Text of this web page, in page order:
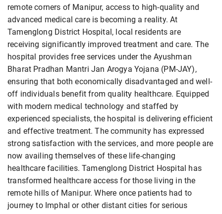
remote corners of Manipur, access to high-quality and
advanced medical care is becoming a reality. At
Tamenglong District Hospital, local residents are
receiving significantly improved treatment and care. The
hospital provides free services under the Ayushman
Bharat Pradhan Mantri Jan Arogya Yojana (PM-JAY),
ensuring that both economically disadvantaged and well-
off individuals benefit from quality healthcare. Equipped
with modern medical technology and staffed by
experienced specialists, the hospital is delivering efficient
and effective treatment. The community has expressed
strong satisfaction with the services, and more people are
now availing themselves of these life-changing
healthcare facilities. Tamenglong District Hospital has
transformed healthcare access for those living in the
remote hills of Manipur. Where once patients had to
journey to Imphal or other distant cities for serious